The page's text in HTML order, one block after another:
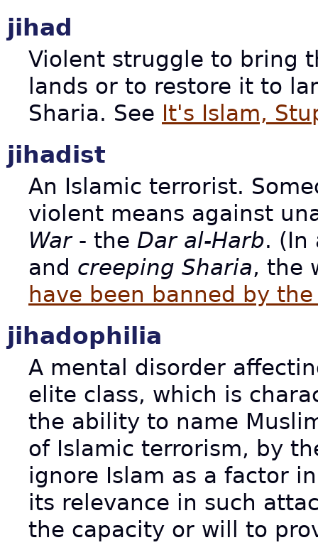
jihad
Violent struggle to bring
lands or to restore it to
Sharia. See It's Islam,
jihadist
An Islamic terrorist.
violent means against
War- the Dar al-Harb. (In
and creeping Sharia, the
have been banned by the
jihadophilia
A mental disorder
elite class, which is
the ability to name
of Islamic terrorism, by
ignore Islam as a factor
its relevance in such
the capacity or will to